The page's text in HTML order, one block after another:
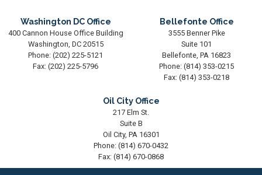
Washington DC Office
400 Cannon House Office Building
Washington, DC20515
Phone: (202) 225-5121
Fax: (202) 225-5796
Bellefonte Office
3555 Benner Pike
Suite 101
Bellefonte, PA16823
Phone: (814) 353-0215
Fax: (814) 353-0218
Oil City Office
217 Elm St.
Suite B
Oil City, PA16301
Phone: (814) 670-0432
Fax: (814) 670-0868